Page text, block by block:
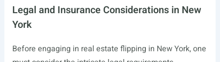
Legal and Insurance Considerations in New
York
Before engaging in real estate flipping in New York, one